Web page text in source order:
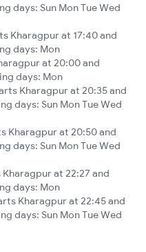
days: Sun Mon Tue Wed
Kharagpur at 17:40 and
days: Mon
at 20:00 and
days: Mon
Kharagpur at 20:35 and
days: Sun Mon Tue Wed
Kharagpur at 20:50 and
days: Sun Mon Tue Wed
Kharagpur at 22:27 and
days: Mon
Kharagpur at 22:45 and
days: Sun Mon Tue Wed